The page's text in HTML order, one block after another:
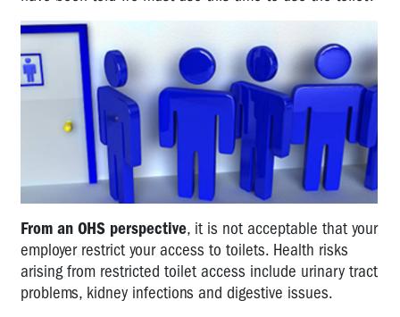
From an OHS perspective, it is not acceptable that your
employer restrict your access to toilets. Health risks
arising from restricted toilet access include urinary tract
problems, kidney infections and digestive issues.